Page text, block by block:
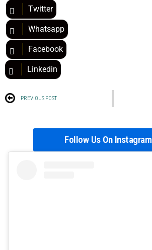
Follow Us On Instagram
Twitter
Whatsapp
Facebook
Linkedin
PREVIOUS POST